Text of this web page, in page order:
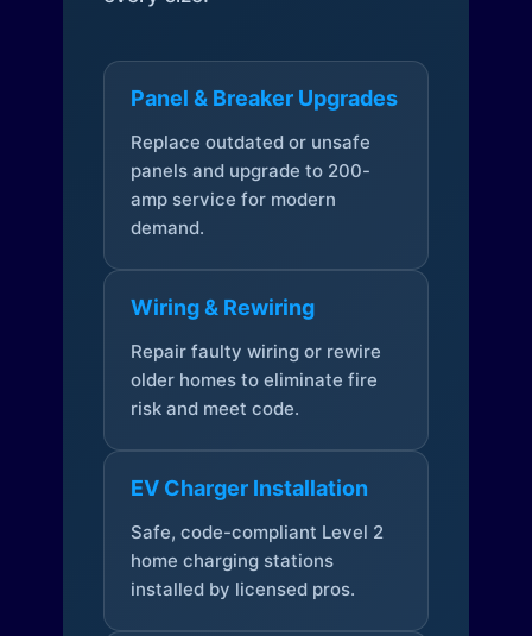
Panel & Breaker Upgrades
Replace outdated or unsafe
panels and upgrade to 200-
amp service for modern
demand.
Wiring & Rewiring
Repair faulty wiring or rewire
older homes to eliminate fire
risk and meet code.
EV Charger Installation
Safe, code-compliant Level 2
home charging stations
installed by licensed pros.